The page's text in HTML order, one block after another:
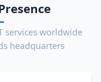
services worldwide
headquarters